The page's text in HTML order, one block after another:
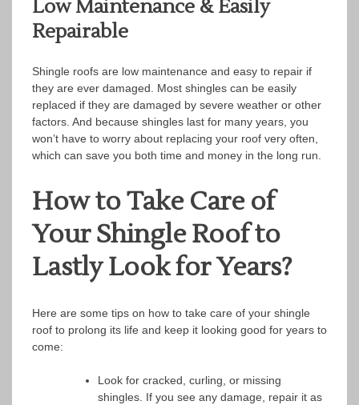
Low Maintenance & Easily
Repairable
Shingle roofs are low maintenance and easy to repair if
they are ever damaged. Most shingles can be easily
replaced if they are damaged by severe weather or other
factors. And because shingles last for many years, you
won’t have to worry about replacing your roof very often,
which can save you both time and money in the long run.
How to Take Care of
Your Shingle Roof to
Lastly Look for Years?
Here are some tips on how to take care of your shingle
roof to prolong its life and keep it looking good for years to
come:
Look for cracked, curling, or missing
shingles. If you see any damage, repair it as